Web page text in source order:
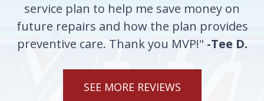
service plan to help me save money on
future repairs and how the plan provides
preventive care. Thank you MVP!" -Tee D.
SEE MORE REVIEWS